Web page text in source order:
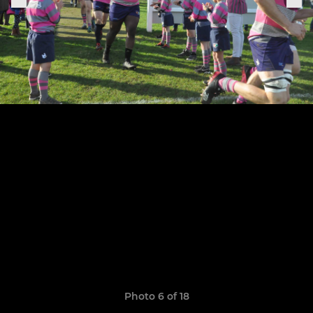
Photo 6 of 18